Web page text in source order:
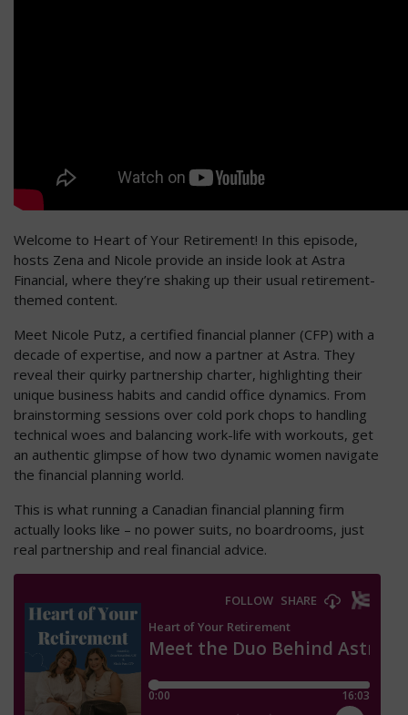
Welcome to Heart of Your Retirement! In this episode,
hosts Zena and Nicole provide an inside look at Astra
Financial, where they’re shaking up their usual retirement-
themed content.
Meet Nicole Putz, a certified financial planner (CFP) with a
decade of expertise, and now a partner at Astra. They
reveal their quirky partnership charter, highlighting their
unique business habits and candid office dynamics. From
brainstorming sessions over cold pork chops to handling
technical woes and balancing work-life with workouts, get
an authentic glimpse of how two dynamic women navigate
the financial planning world.
This is what running a Canadian financial planning firm
actually looks like – no power suits, no boardrooms, just
real partnership and real financial advice.